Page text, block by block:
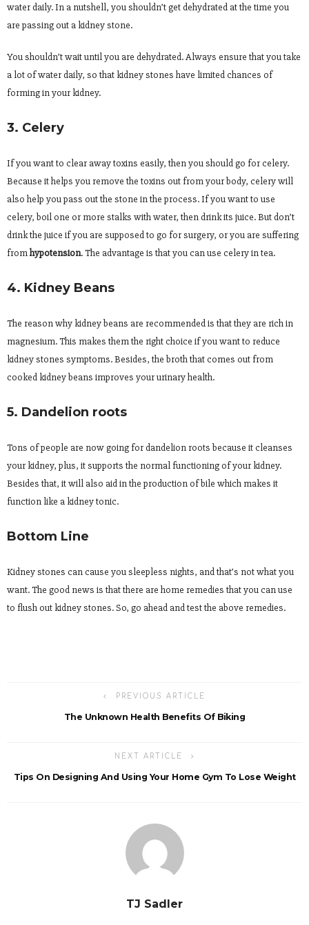
water daily. In a nutshell, you shouldn’t get dehydrated at the time you
are passing out a kidney stone.
You shouldn’t wait until you are dehydrated. Always ensure that you take
a lot of water daily, so that kidney stones have limited chances of
forming in your kidney.
3. Celery
If you want to clear away toxins easily, then you should go for celery.
Because it helps you remove the toxins out from your body, celery will
also help you pass out the stone in the process. If you want to use
celery, boil one or more stalks with water, then drink its juice. But don’t
drink the juice if you are supposed to go for surgery, or you are suffering
fromhypotension. The advantage is that you can use celery in tea.
4. Kidney Beans
The reason why kidney beans are recommended is that they are rich in
magnesium. This makes them the right choice if you want to reduce
kidney stones symptoms. Besides, the broth that comes out from
cooked kidney beans improves your urinary health.
5. Dandelion roots
Tons of people are now going for dandelion roots because it cleanses
your kidney, plus, it supports the normal functioning of your kidney.
Besides that, it will also aid in the production of bile which makes it
function like a kidney tonic.
Bottom Line
Kidney stones can cause you sleepless nights, and that’s not what you
want. The good news is that there are home remedies that you can use
to flush out kidney stones. So, go ahead and test the above remedies.
PREVIOUS ARTICLE
The Unknown Health Benefits Of Biking
NEXT ARTICLE
Tips On Designing And Using Your Home Gym To Lose Weight
TJ Sadler